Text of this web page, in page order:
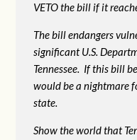
VETO the bill if it
The bill endangers
significant U.S.
Tennessee. If this bill
would be a nightmare
state.
Show the world that